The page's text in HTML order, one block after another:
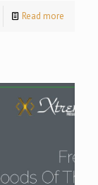
Read more